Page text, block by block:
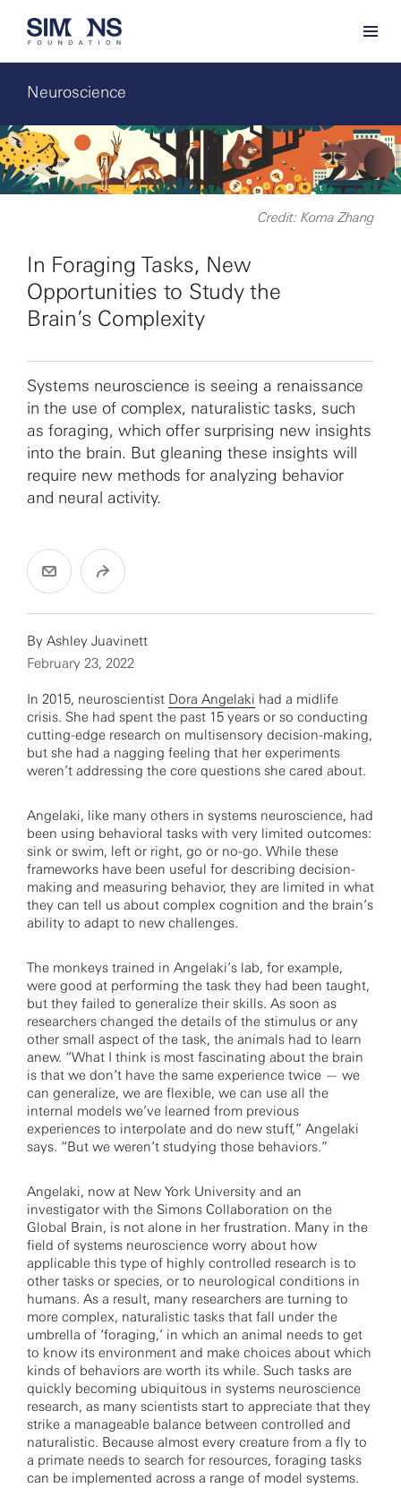
Neuroscience
Credit: Koma Zhang
In Foraging Tasks, New
Opportunities to Study the
Brain’s Complexity
Systems neuroscience is seeing a renaissance
in the use of complex, naturalistic tasks, such
as foraging, which offer surprising new insights
into the brain. But gleaning these insights will
require new methods for analyzing behavior
and neural activity.
By Ashley Juavinett
February 23, 2022
In 2015, neuroscientist Dora Angelaki had a midlife
crisis. She had spent the past 15 years or so conducting
cutting-edge research on multisensory decision-making,
but she had a nagging feeling that her experiments
weren’t addressing the core questions she cared about.
Angelaki, like many others in systems neuroscience, had
been using behavioral tasks with very limited outcomes:
sink or swim, left or right, go or no-go. While these
frameworks have been useful for describing decision-
making and measuring behavior, they are limited in what
they can tell us about complex cognition and the brain’s
ability to adapt to new challenges.
The monkeys trained in Angelaki’s lab, for example,
were good at performing the task they had been taught,
but they failed to generalize their skills. As soon as
researchers changed the details of the stimulus or any
other small aspect of the task, the animals had to learn
anew. “What I think is most fascinating about the brain
is that we don’t have the same experience twice — we
can generalize, we are flexible, we can use all the
internal models we’ve learned from previous
experiences to interpolate and do new stuff,” Angelaki
says. “But we weren’t studying those behaviors.”
Angelaki, now at New York University and an
investigator with the Simons Collaboration on the
Global Brain, is not alone in her frustration. Many in the
field of systems neuroscience worry about how
applicable this type of highly controlled research is to
other tasks or species, or to neurological conditions in
humans. As a result, many researchers are turning to
more complex, naturalistic tasks that fall under the
umbrella of ‘foraging,’ in which an animal needs to get
to know its environment and make choices about which
kinds of behaviors are worth its while. Such tasks are
quickly becoming ubiquitous in systems neuroscience
research, as many scientists start to appreciate that they
strike a manageable balance between controlled and
naturalistic. Because almost every creature from a fly to
a primate needs to search for resources, foraging tasks
can be implemented across a range of model systems.